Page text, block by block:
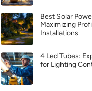
Best Solar
Maximizing
Installations
4 Led Tubes:
for Lighting